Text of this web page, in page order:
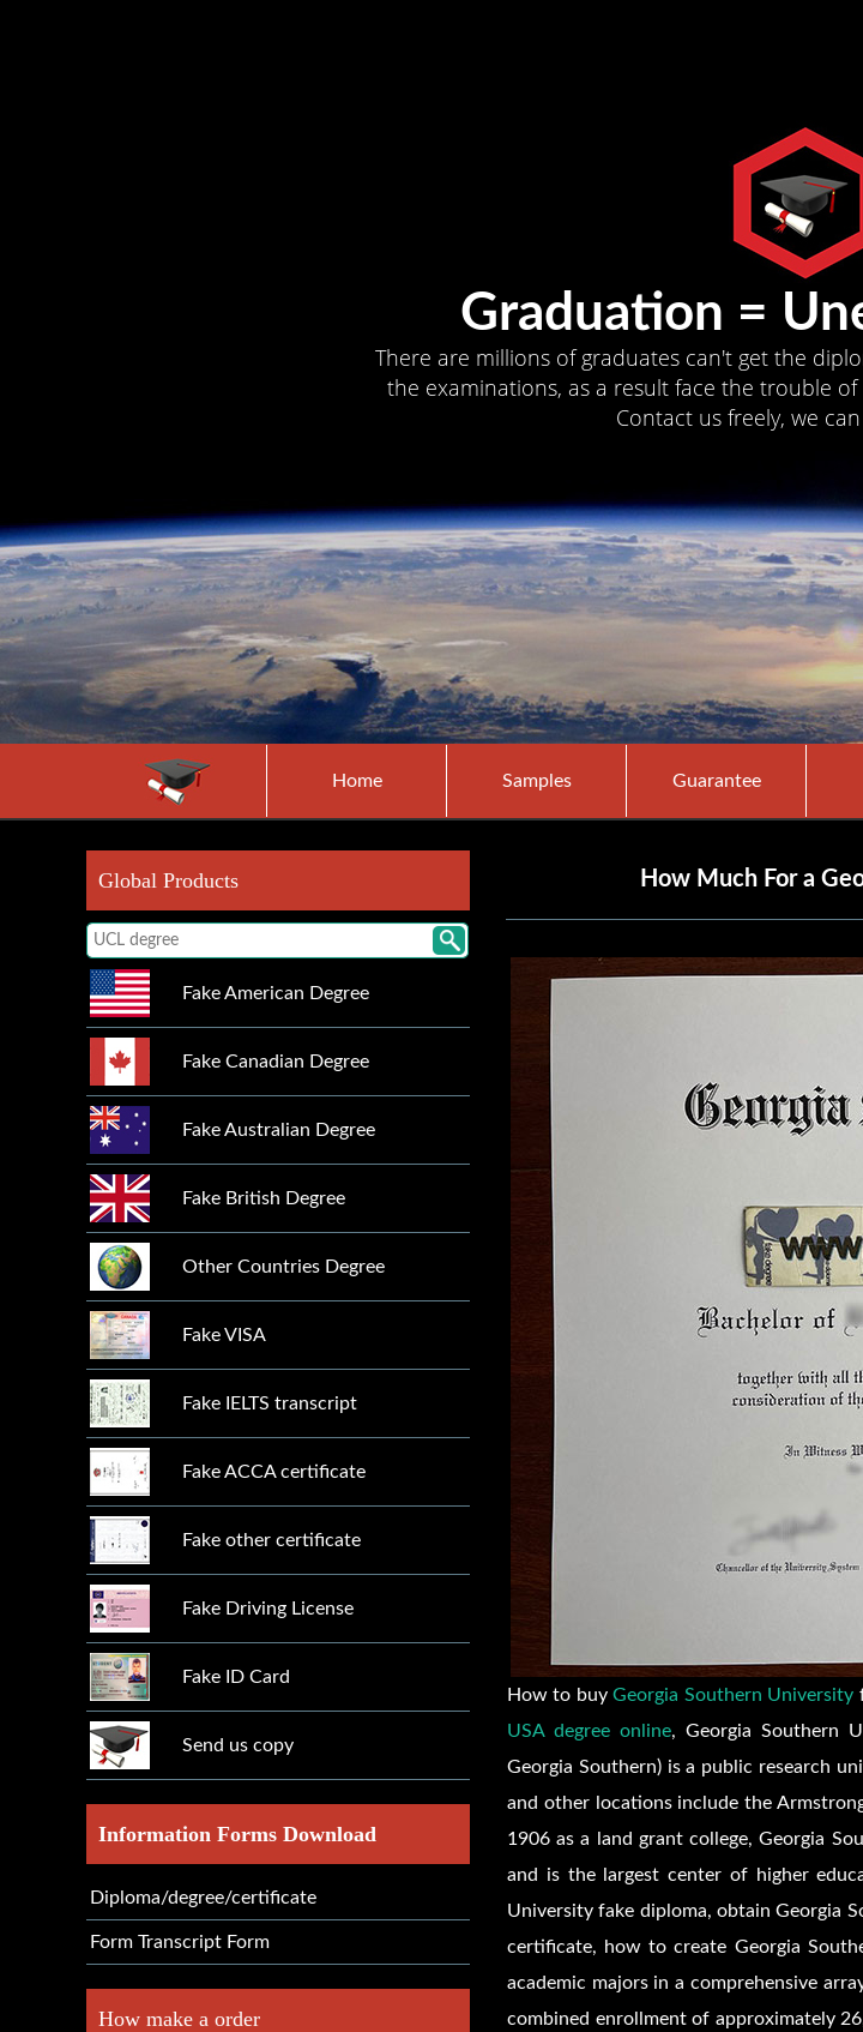
Graduation =
There are millions of graduates can't get the
the examinations, as a result face the trouble
Contact us freely, we
Home Samples Guarantee
Global Products
Fake American Degree
Fake Canadian Degree
Fake Australian Degree
Fake British Degree
Other Countries Degree
Fake VISA
Fake IELTS transcript
Fake ACCA certificate
Fake other certificate
Fake Driving License
Fake ID Card
Send us copy
Information Forms Download
Diploma/degree/certificate
Form Transcript Form
How make a order
How Much For a
How to buyGeorgia Southern University
USA degree online, Georgia Southern
Georgia Southern) is a public research
and other locations include the
1906 as a land grant college, Georgia
and is the largest center of higher
University fake diploma, obtain Georgia
certificate, how to create Georgia
academic majors in a comprehensive
combined enrollment of approximately